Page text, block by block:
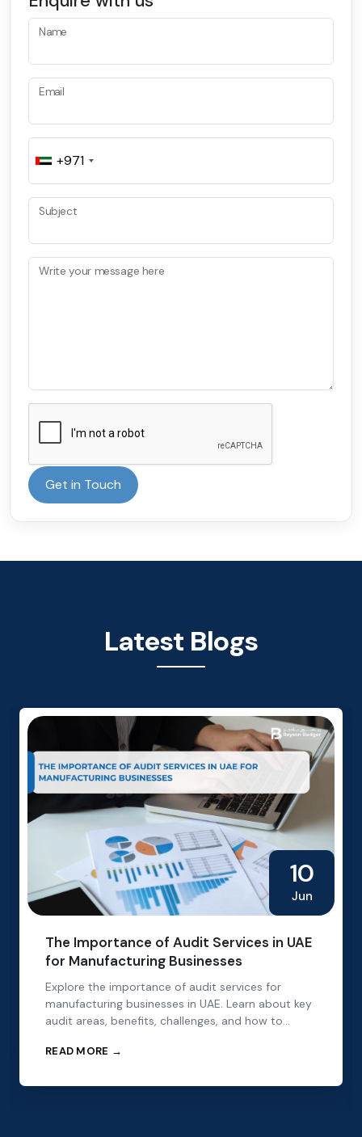
Name
Email
+971
Subject
Write your message here
Get in Touch
Latest Blogs
10
Jun
The Importance of Audit Services in UAE
for Manufacturing Businesses
Explore the importance of audit services for
manufacturing businesses in UAE. Learn about key
audit areas, benefits, challenges, and how to
READ MORE →